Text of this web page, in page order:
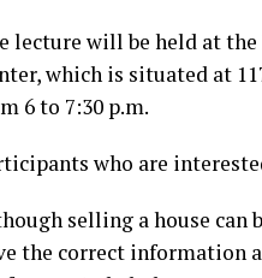
lecture will be held at
which is situated at
6 to 7:30 p.m.
who are
selling a house can
the correct information